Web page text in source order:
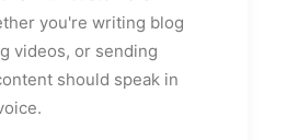
you're writing blog
videos, or sending
should speak in